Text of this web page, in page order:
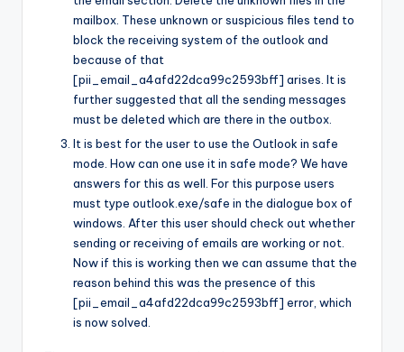
mailbox. These unknown or suspicious files tend to
block the receiving system of the outlook and
because of that
[pii_email_a4afd22dca99c2593bff] arises. It is
further suggested that all the sending messages
must be deleted which are there in the outbox.
It is best for the user to use the Outlook in safe
mode. How can one use it in safe mode? We have
answers for this as well. For this purpose users
must type outlook.exe/safe in the dialogue box of
windows. After this user should check out whether
sending or receiving of emails are working or not.
Now if this is working then we can assume that the
reason behind this was the presence of this
[pii_email_a4afd22dca99c2593bff] error, which
is now solved.